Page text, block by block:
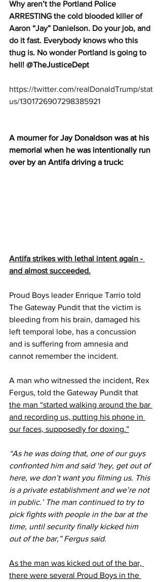
Why aren’t the Portland Police
ARRESTING the cold blooded killer of
Aaron “Jay” Danielson. Do your job, and
do it fast. Everybody knows who this
thug is. No wonder Portland is going to
hell! @TheJusticeDept
https://twitter.com/realDonaldTrump/stat
us/1301726907298385921
A mourner for Jay Donaldson was at his
memorial when he was intentionally run
over by an Antifa driving a truck:
Antifa strikes with lethal intent again -
and almost succeeded.
Proud Boys leader Enrique Tarrio told
The Gateway Pundit that the victim is
bleeding from his brain, damaged his
left temporal lobe, has a concussion
and is suffering from amnesia and
cannot remember the incident.
A man who witnessed the incident, Rex
Fergus, told the Gateway Pundit that
the man “started walking around the bar
and recording us, putting his phone in
our faces, supposedly for doxing.”
“As he was doing that, one of our guys
confronted him and said ‘hey, get out of
here, we don’t want you filming us. This
is a private establishment and we’re not
in public.’ The man continued to try to
pick fights with people in the bar at the
time, until security finally kicked him
out of the bar,” Fergus said.
As the man was kicked out of the bar,
there were several Proud Boys in the